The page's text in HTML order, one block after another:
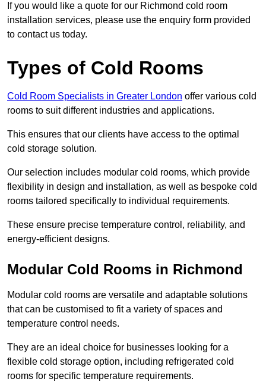
If you would like a quote for our Richmond cold room
installation services, please use the enquiry form provided
to contact us today.
Types of Cold Rooms
Cold Room Specialists in Greater London offer various cold
rooms to suit different industries and applications.
This ensures that our clients have access to the optimal
cold storage solution.
Our selection includes modular cold rooms, which provide
flexibility in design and installation, as well as bespoke cold
rooms tailored specifically to individual requirements.
These ensure precise temperature control, reliability, and
energy-efficient designs.
Modular Cold Rooms in Richmond
Modular cold rooms are versatile and adaptable solutions
that can be customised to fit a variety of spaces and
temperature control needs.
They are an ideal choice for businesses looking for a
flexible cold storage option, including refrigerated cold
rooms for specific temperature requirements.